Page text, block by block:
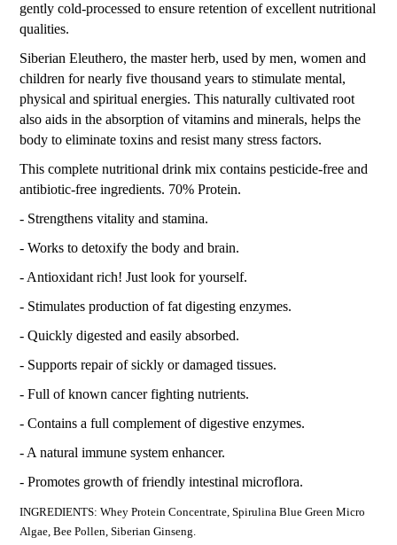
gently cold-processed to ensure retention of excellent nutritional
qualities.
Siberian Eleuthero, the master herb, used by men, women and
children for nearly five thousand years to stimulate mental,
physical and spiritual energies. This naturally cultivated root
also aids in the absorption of vitamins and minerals, helps the
body to eliminate toxins and resist many stress factors.
This complete nutritional drink mix contains pesticide-free and
antibiotic-free ingredients. 70% Protein.
- Strengthens vitality and stamina.
- Works to detoxify the body and brain.
- Antioxidant rich! Just look for yourself.
- Stimulates production of fat digesting enzymes.
- Quickly digested and easily absorbed.
- Supports repair of sickly or damaged tissues.
- Full of known cancer fighting nutrients.
- Contains a full complement of digestive enzymes.
- A natural immune system enhancer.
- Promotes growth of friendly intestinal microflora.
INGREDIENTS: Whey Protein Concentrate, Spirulina Blue Green Micro
Algae, Bee Pollen, Siberian Ginseng.